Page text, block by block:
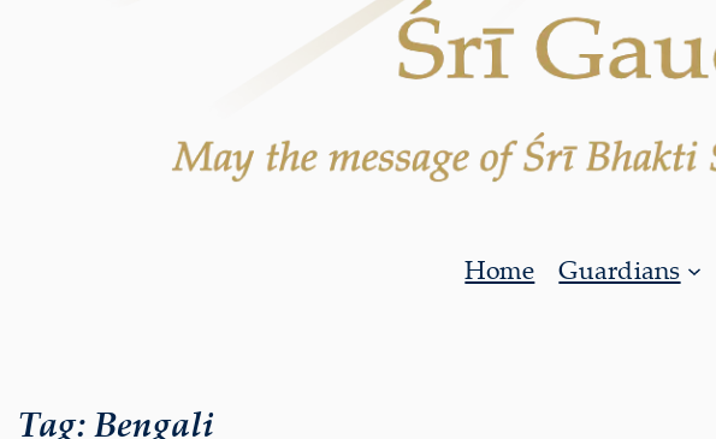
Home Guardians
Tag:Bengali